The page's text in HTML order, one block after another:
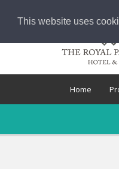
This website uses
Home